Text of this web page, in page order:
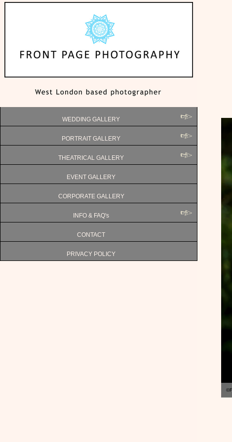
WEDDING GALLERY
PORTRAIT GALLERY
THEATRICAL GALLERY
EVENT GALLERY
CORPORATE GALLERY
INFO & FAQ's
CONTACT
PRIVACY POLICY